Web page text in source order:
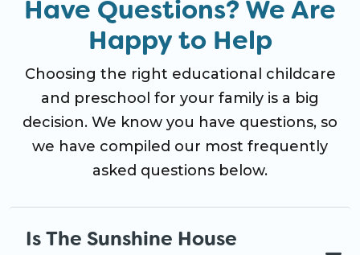
Have Questions? We Are
Happy to Help
Choosing the right educational childcare
and preschool for your family is a big
decision. We know you have questions, so
we have compiled our most frequently
asked questions below.
Is The Sunshine House